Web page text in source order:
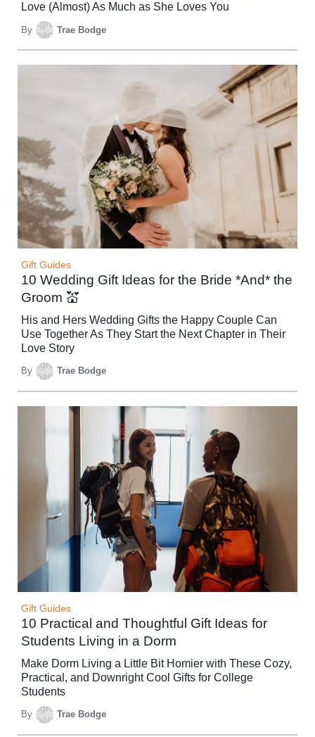
Love (Almost) As Much as She Loves You
By Trae Bodge
Gift Guides
10 Wedding Gift Ideas for the Bride *And* the
Groom 💒
His and Hers Wedding Gifts the Happy Couple Can
Use Together As They Start the Next Chapter in Their
Love Story
By Trae Bodge
Gift Guides
10 Practical and Thoughtful Gift Ideas for
Students Living in a Dorm
Make Dorm Living a Little Bit Homier with These Cozy,
Practical, and Downright Cool Gifts for College
Students
By Trae Bodge